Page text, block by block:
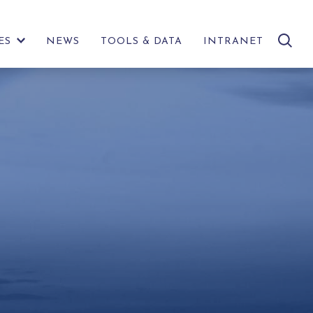
SHOW NEWS TOOLS & DATA INTRANET
search
site